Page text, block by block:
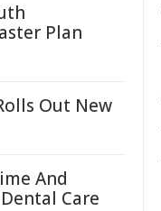
Plan
Out New
And
Care